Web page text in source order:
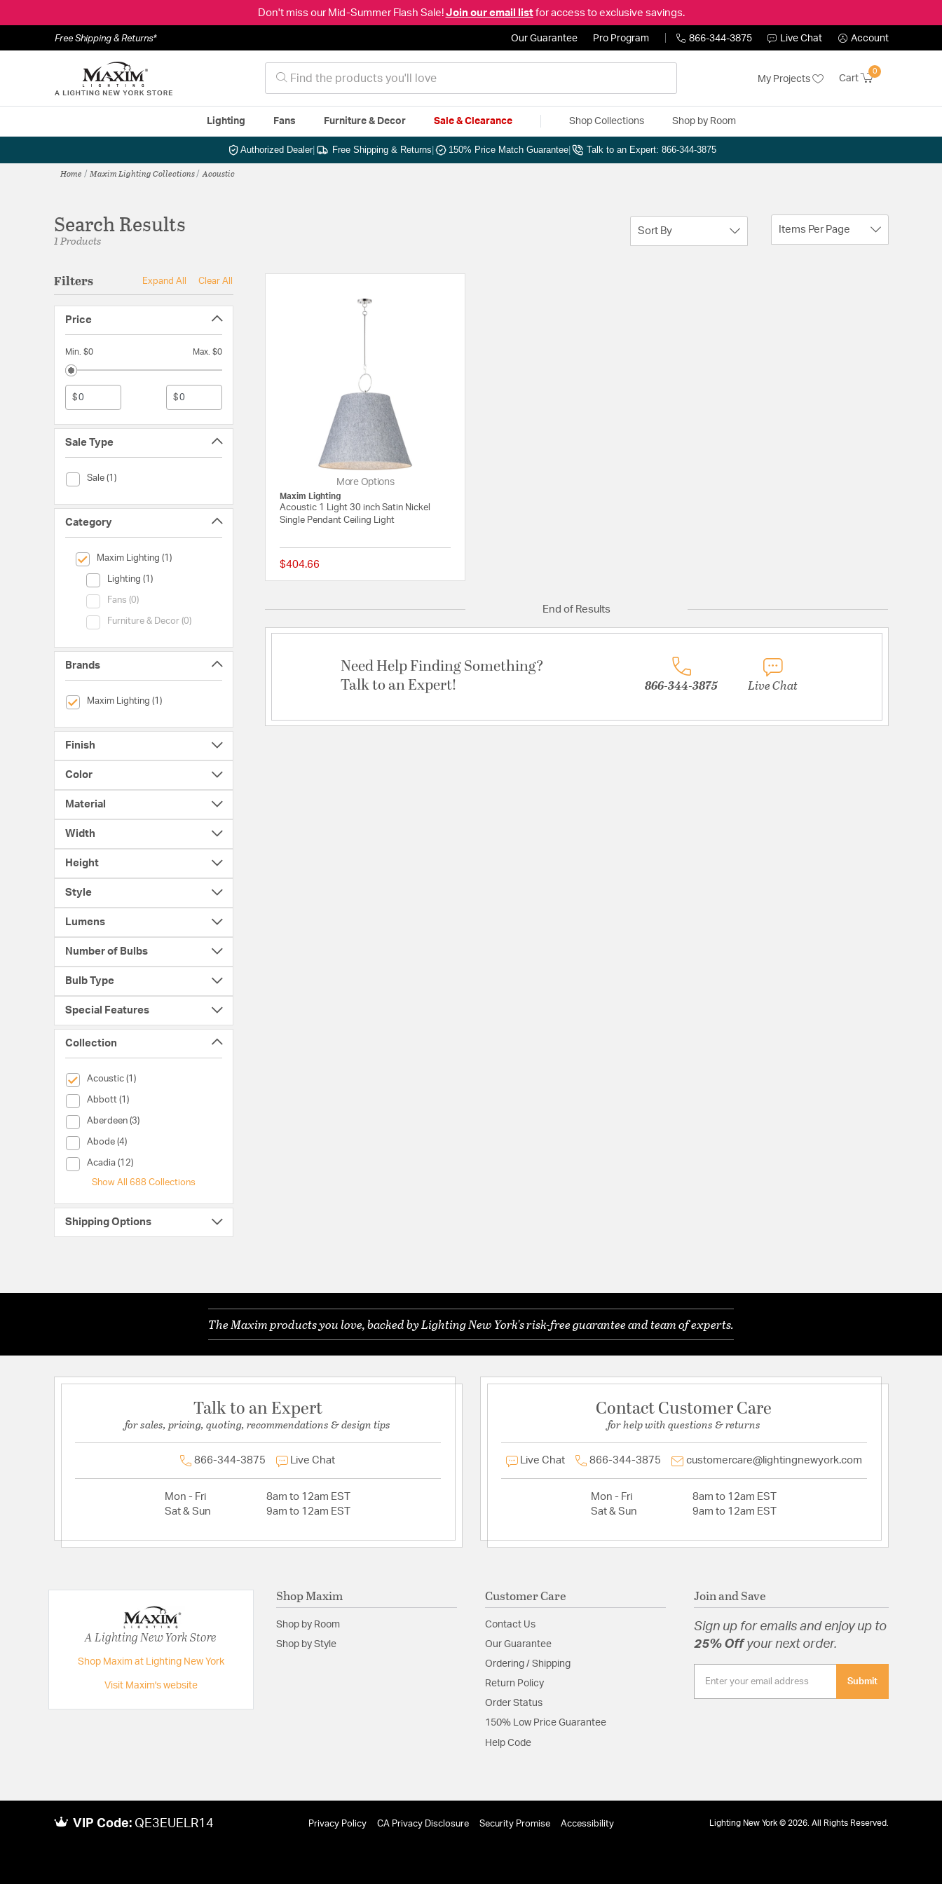
Don't miss our Mid-Summer Flash Sale! Join our email listfor access to exclusive savings.
Free Shipping & Returns* Our Guarantee Pro Program 866-344-3875 Live Chat Account
My Projects Cart
0
Lighting Fans Furniture & Decor Sale & Clearance Shop Collections Shop by Room
Authorized Dealer| Free Shipping & Returns 150% Price Match Guarantee Talk to an Expert: 866-344-3875
Home Maxim Lighting Collections Acoustic
Search Results
1 Products
Sort By Items Per Page
Filters Expand All Clear All
Price
Min. $0 Max. $0
$ $
Sale Type
Sale (1)
Sale Type (Sale)
Category
Maxim Lighting (1)
selected Currently Refined by Category: Maxim Lighting
Lighting (1)
Category (Lighting)
Fans (0)
Category (Fans)
Furniture & Decor (0)
Category (Furniture & Decor)
Brands
Maxim Lighting (1)
selected Currently Refined by Brands: Maxim Lighting
Finish
Color
Material
Width
Height
Style
Lumens
Number of Bulbs
Bulb Type
Special Features
Collection
Acoustic (1)
selected Currently Refined by Collection: Acoustic
Abbott (1)
Collection (Abbott)
Aberdeen (3)
Collection (Aberdeen)
Abode (4)
Collection (Abode)
Acadia (12)
Collection (Acadia)
Show All 688 Collections
Shipping Options
More Options
Maxim Lighting
Acoustic 1 Light 30 inch Satin Nickel
Single Pendant Ceiling Light
$404.66
End of Results
Need Help Finding Something?
Talk to an Expert!
866-344-3875 Live Chat
The Maxim products you love, backed by Lighting New York's risk-free guarantee and team of experts.
Talk to an Expert
for sales, pricing, quoting, recommendations & design tips
866-344-3875 Live Chat
Mon - Fri
8am to 12am EST
Sat & Sun
9am to 12am EST
Contact Customer Care
for help with questions & returns
Live Chat 866-344-3875 customercare@lightingnewyork.com
Mon - Fri
8am to 12am EST
Sat & Sun
9am to 12am EST
A Lighting New York Store
Shop Maxim at Lighting New York
Visit Maxim's website
Shop Maxim
Shop by Room
Shop by Style
Customer Care
Contact Us
Our Guarantee
Ordering / Shipping
Return Policy
Order Status
150% Low Price Guarantee
Help Code
Join and Save
Sign up for emails and enjoy up to
25% Offyour next order.
Submit
VIP Code: QE3EUELR14 Privacy Policy CA Privacy Disclosure Security Promise Accessibility Lighting New York © 2026. All Rights Reserved.